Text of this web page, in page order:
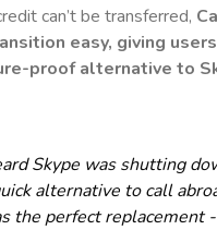
can’t be transferred,
easy, giving
proof alternative to
Skype was shutting
alternative to call
the perfect replacement